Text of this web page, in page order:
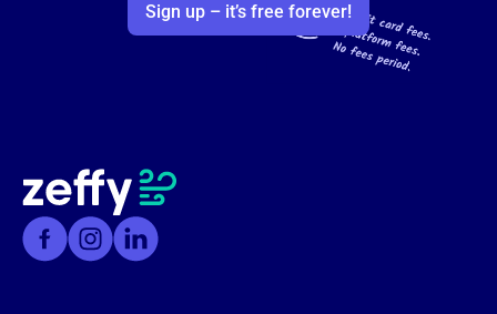
Sign up – it’s free forever!